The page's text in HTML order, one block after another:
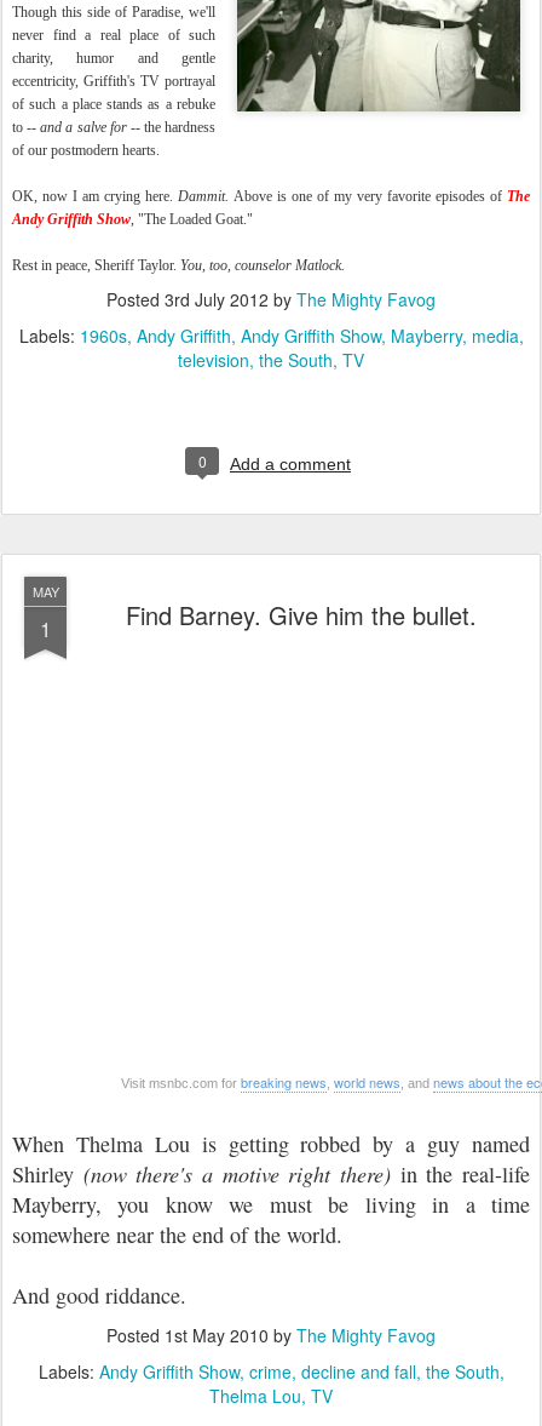
Though this side of Paradise, we'll
never find a real place of such
charity, humor and gentle
eccentricity, Griffith's TV portrayal
of such a place stands as a rebuke
to --and a salve for-- the hardness
of our postmodern hearts.
OK, now I am crying here. Dammit. Above is one of my very favorite episodes of The
Andy Griffith Show, "The Loaded Goat."
Rest in peace, Sheriff Taylor. You, too, counselor Matlock.
Posted 3rd July 2012 by The Mighty Favog
Labels: 1960s Andy Griffith Andy Griffith Show Mayberry media
television the South TV
0 Add a comment
MAY
1 Find Barney. Give him the bullet.
Visit msnbc.com for breaking news world news , and news about the
When Thelma Lou is getting robbed by a guy named
Shirley (now there's a motive right there) in the real-life
Mayberry, you know we must be living in a time
somewhere near the end of the world.
And good riddance.
Posted 1st May 2010 by The Mighty Favog
Labels: Andy Griffith Show crime decline and fall the South
Thelma Lou TV